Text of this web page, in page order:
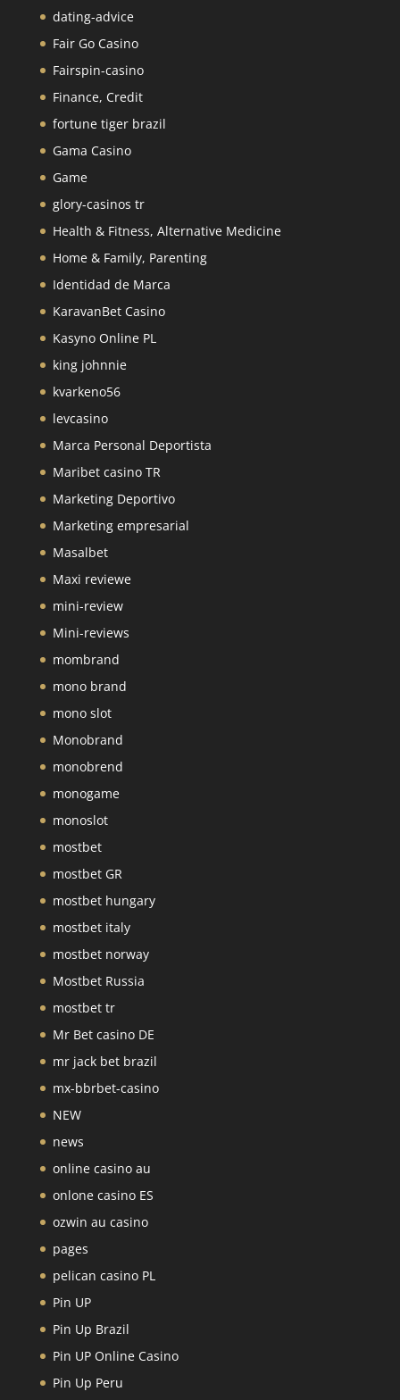
dating-advice
Fair Go Casino
Fairspin-casino
Finance, Credit
fortune tiger brazil
Gama Casino
Game
glory-casinos tr
Health & Fitness, Alternative Medicine
Home & Family, Parenting
Identidad de Marca
KaravanBet Casino
Kasyno Online PL
king johnnie
kvarkeno56
levcasino
Marca Personal Deportista
Maribet casino TR
Marketing Deportivo
Marketing empresarial
Masalbet
Maxi reviewe
mini-review
Mini-reviews
mombrand
mono brand
mono slot
Monobrand
monobrend
monogame
monoslot
mostbet
mostbet GR
mostbet hungary
mostbet italy
mostbet norway
Mostbet Russia
mostbet tr
Mr Bet casino DE
mr jack bet brazil
mx-bbrbet-casino
NEW
news
online casino au
onlone casino ES
ozwin au casino
pages
pelican casino PL
Pin UP
Pin Up Brazil
Pin UP Online Casino
Pin Up Peru